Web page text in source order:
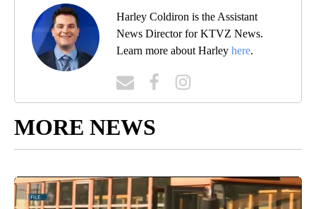
Harley Coldiron is the Assistant
News Director for KTVZ News.
Learn more about Harley here.
MORE NEWS